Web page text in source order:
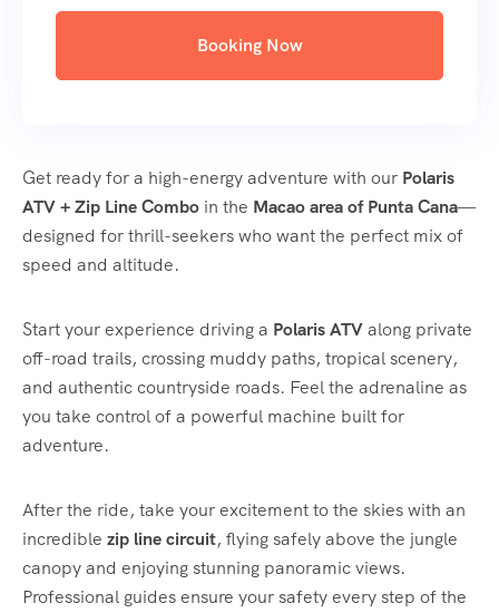
Get ready for a high-energy adventure with our Polaris
ATV + Zip Line Combo in the Macao area of Punta Cana—
designed for thrill-seekers who want the perfect mix of
speed and altitude.
Start your experience driving a Polaris ATValong private
off-road trails, crossing muddy paths, tropical scenery,
and authentic countryside roads. Feel the adrenaline as
you take control of a powerful machine built for
adventure.
After the ride, take your excitement to the skies with an
incredible zip line circuit, flying safely above the jungle
canopy and enjoying stunning panoramic views.
Professional guides ensure your safety every step of the
Booking Now